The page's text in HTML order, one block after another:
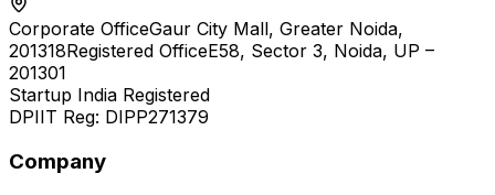
Corporate OfficeGaur City Mall, Greater Noida,
201318Registered OfficeE58, Sector 3, Noida, UP –
201301
Startup India Registered
DPIIT Reg: DIPP271379
Company